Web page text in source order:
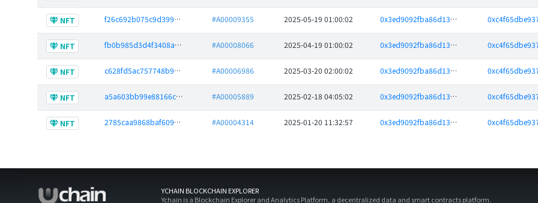
NFT f26c692b075c9d3996451a7795a70f42526b94394140a09854506da48766c841 #A00009355 2025-05-19 01:00:02 0x3ed9092fba86d13b08b295736a7061e4835218d8
NFT fb0b985d3d4f3408a524aecb94a30296f091e924b92fcdf0b9c95d6364ae8f41 #A00008066 2025-04-19 01:00:02 0x3ed9092fba86d13b08b295736a7061e4835218d8
NFT c628fd5ac757748b90ae931f2982820a1f6f46df901ad8f212a51991c82d4ea5 #A00006986 2025-03-20 02:00:02 0x3ed9092fba86d13b08b295736a7061e4835218d8
NFT a5a603bb99e88166c53cfede6e2baee0a61dee196ae9c0634601413c5a09dfbc #A00005889 2025-02-18 04:05:02 0x3ed9092fba86d13b08b295736a7061e4835218d8
NFT 2785caa9868baf6095c313291031c7b691cccc1b914008baa543be75e13fa639 #A00004314 2025-01-20 11:32:57 0x3ed9092fba86d13b08b295736a7061e4835218d8
YCHAIN BLOCKCHAIN EXPLORER
Ychain is a Blockchain Explorer and Analytics Platform, a decentralized data and smart contracts platform.